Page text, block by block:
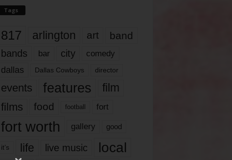
Tags
817 arlington art band
bands bar city comedy
dallas Dallas Cowboys director
events features
film
films
food football fort
fort worth gallery good
it’s life live music local